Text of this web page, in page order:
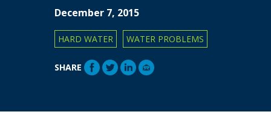
December 7, 2015
HARD WATER WATER PROBLEMS
SHARE